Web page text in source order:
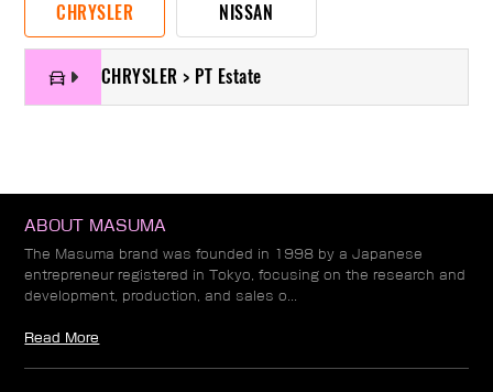
CHRYSLER NISSAN
CHRYSLER > PT Estate
ABOUT MASUMA
The Masuma brand was founded in 1998 by a Japanese
entrepreneur registered in Tokyo, focusing on the research and
development, production, and sales o...
Read More